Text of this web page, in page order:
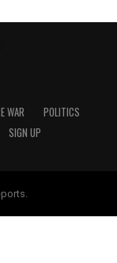
WAR
POLITICS
SIGN UP